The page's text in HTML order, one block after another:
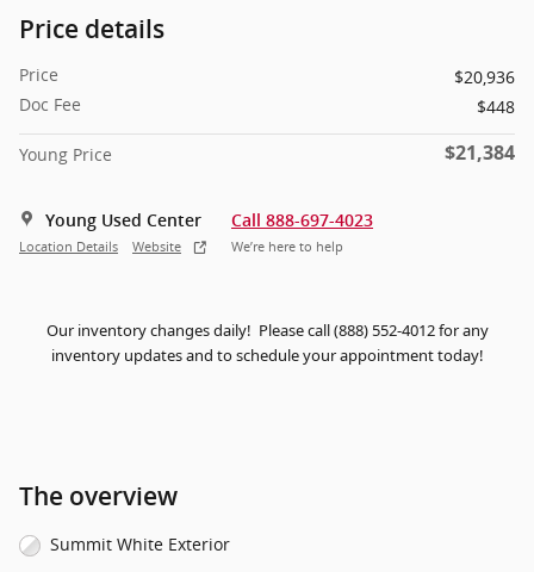
Price details
Price
$20,936
Doc Fee
$448
Young Price $21,384
Young Used Center
Location Details Website
Call 888-697-4023
We’re here to help
Our inventory changes daily! Please call (888) 552-4012 for any
inventory updates and to schedule your appointment today!
The overview
Summit White Exterior